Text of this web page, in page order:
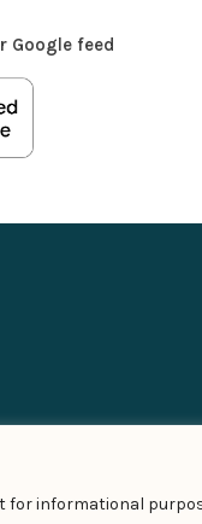
informational
Google feed